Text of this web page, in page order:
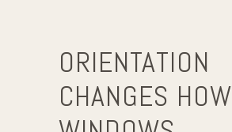
ORIENTATION
CHANGES HOW